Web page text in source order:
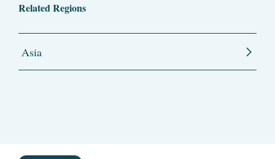
Related Regions
Asia